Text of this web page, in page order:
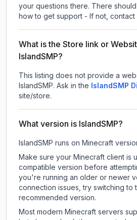
your questions there. There
how to get support - If not, contact
What is the Store link or
IslandSMP?
This listing does not provide a
IslandSMP. Ask in the IslandSMP
site/store.
What version is IslandSMP?
IslandSMP runs on Minecraft
Make sure your Minecraft client is
compatible version before
you're running an older or newer
connection issues, try switching to
recommended version.
Most modern Minecraft servers